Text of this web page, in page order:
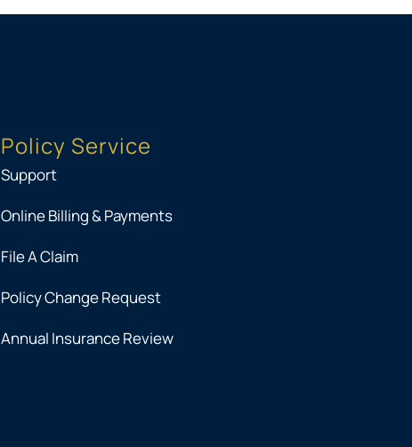
Policy Service
Support
Online Billing & Payments
File A Claim
Policy Change Request
Annual Insurance Review